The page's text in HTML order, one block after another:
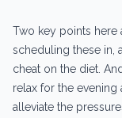
Two key points here
scheduling these in,
cheat on the diet.
relax for the
alleviate the